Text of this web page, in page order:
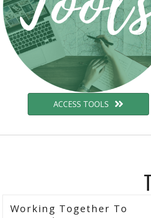
ACCESS TOOLS
Working Together To